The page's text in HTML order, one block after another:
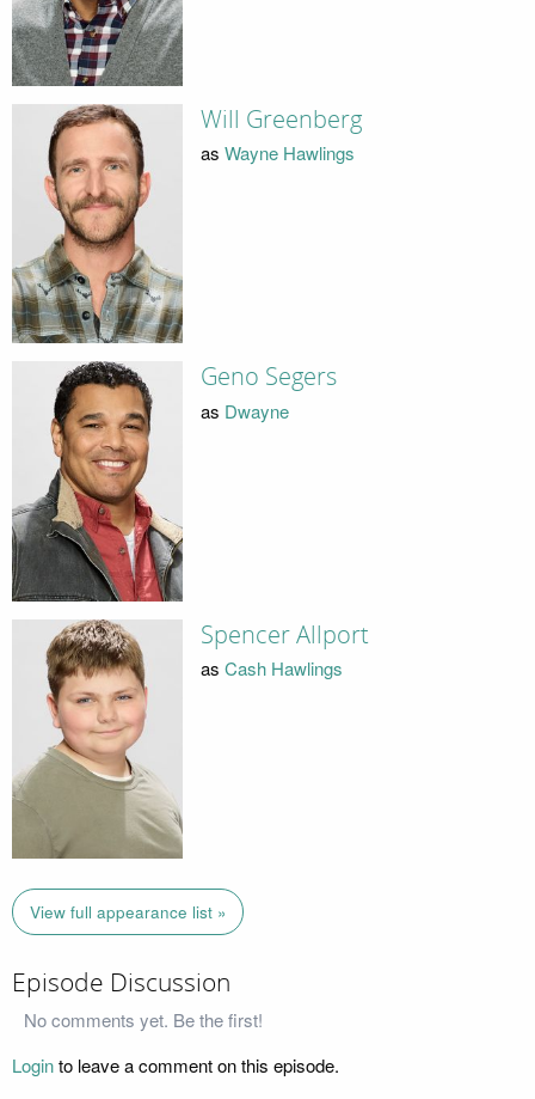
Will Greenberg
as Wayne Hawlings
Geno Segers
as Dwayne
Spencer Allport
as Cash Hawlings
View full appearance list »
Episode Discussion
No comments yet. Be the first!
Loginto leave a comment on this episode.